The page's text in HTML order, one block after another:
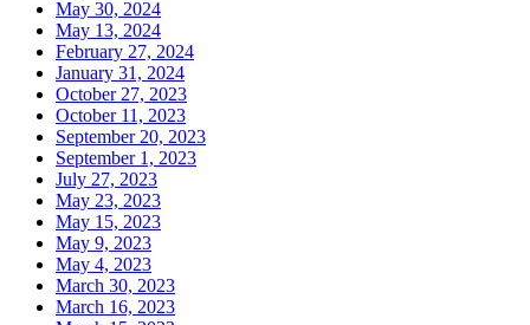
May 30, 2024
May 13, 2024
February 27, 2024
January 31, 2024
October 27, 2023
October 11, 2023
September 20, 2023
September 1, 2023
July 27, 2023
May 23, 2023
May 15, 2023
May 9, 2023
May 4, 2023
March 30, 2023
March 16, 2023